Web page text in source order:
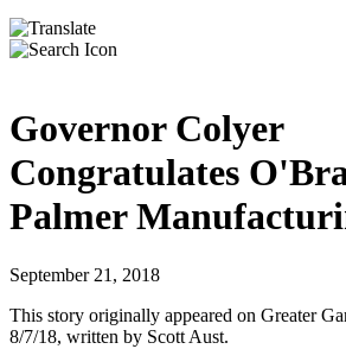
Governor Colyer
Congratulates
Palmer
September 21, 2018
This story originally appeared on Greater
8/7/18, written by Scott Aust.